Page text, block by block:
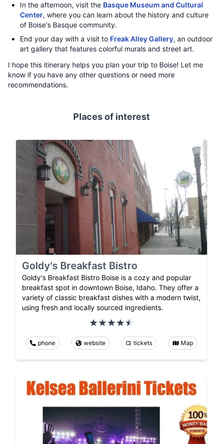
In the afternoon, visit the Basque Museum and Cultural
Center, where you can learn about the history and culture
of Boise's Basque community.
End your day with a visit to Freak Alley Gallery, an outdoor
art gallery that features colorful murals and street art.
I hope this itinerary helps you plan your trip to Boise! Let me
know if you have any other questions or need more
recommendations.
Places of interest
Goldy's Breakfast Bistro
Goldy's Breakfast Bistro Boise is a cozy and popular
breakfast spot in downtown Boise, Idaho. They offer a
variety of classic breakfast dishes with a modern twist,
using fresh and locally sourced ingredients.
phone website tickets Map